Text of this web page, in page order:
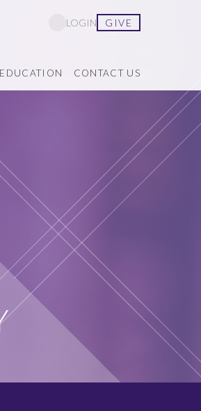
CONTACT US
LOGIN GIVE